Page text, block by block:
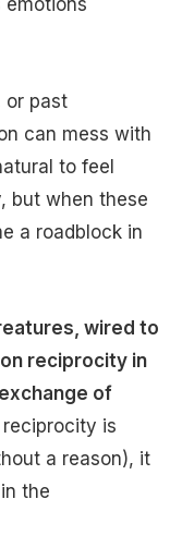
or past
can mess with
to feel
but when these
a roadblock in
wired to
reciprocity in
of
is
a reason), it
the